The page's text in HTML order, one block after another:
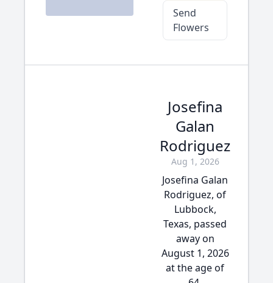
Send
Flowers
Josefina
Galan
Rodriguez
Aug 1, 2026
Josefina Galan
Rodriguez, of
Lubbock,
Texas, passed
away on
August 1, 2026
at the age of